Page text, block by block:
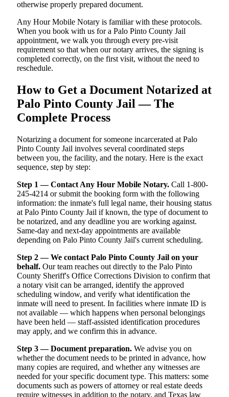
otherwise properly prepared document.
Any Hour Mobile Notary is familiar with these protocols.
When you book with us for a Palo Pinto County Jail
appointment, we walk you through every pre-visit
requirement so that when our notary arrives, the signing is
completed correctly, on the first visit, without the need to
reschedule.
How to Get a Document Notarized at
Palo Pinto County Jail — The
Complete Process
Notarizing a document for someone incarcerated at Palo
Pinto County Jail involves several coordinated steps
between you, the facility, and the notary. Here is the exact
sequence, step by step:
Step 1 — Contact Any Hour Mobile Notary. Call 1-800-
245-4214 or submit the booking form with the following
information: the inmate's full legal name, their housing status
at Palo Pinto County Jail if known, the type of document to
be notarized, and any deadline you are working against.
Same-day and next-day appointments are available
depending on Palo Pinto County Jail's current scheduling.
Step 2 — We contact Palo Pinto County Jail on your
behalf. Our team reaches out directly to the Palo Pinto
County Sheriff's Office Corrections Division to confirm that
a notary visit can be arranged, identify the approved
scheduling window, and verify what identification the
inmate will need to present. In facilities where inmate ID is
not available — which happens when personal belongings
have been held — staff-assisted identification procedures
may apply, and we confirm this in advance.
Step 3 — Document preparation. We advise you on
whether the document needs to be printed in advance, how
many copies are required, and whether any witnesses are
needed for your specific document type. This matters: some
documents such as powers of attorney or real estate deeds
require witnesses in addition to the notary, and Texas law